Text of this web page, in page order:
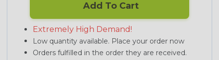
Add To Cart
Extremely High Demand!
Low quantity available. Place your order now
Orders fulfilled in the order they are received.